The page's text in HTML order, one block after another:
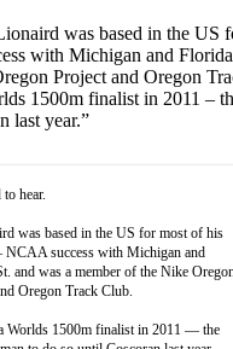
was based in the US
with Michigan and Florida
Project and Oregon
1500m finalist in 2011 –
last year.”
hear.
was based in the US for most of his
NCAA success with Michigan and
and was a member of the Nike
Oregon Track Club.
Worlds 1500m finalist in 2011 — the